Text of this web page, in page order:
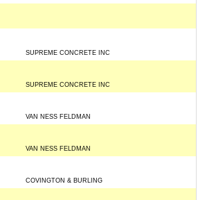
SUPREME CONCRETE INC
SUPREME CONCRETE INC
VAN NESS FELDMAN
VAN NESS FELDMAN
COVINGTON & BURLING